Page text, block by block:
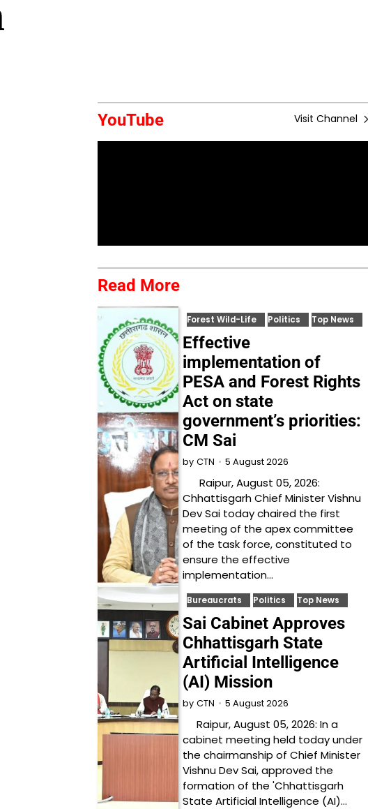
YouTube Visit Channel
Read More
Forest Wild-Life Politics Top News
Effective
implementation of
PESA and Forest Rights
Act on state
government’s priorities:
CM Sai
by CTN 5 August 2026
Raipur, August 05, 2026:
Chhattisgarh Chief Minister Vishnu
Dev Sai today chaired the first
meeting of the apex committee
of the task force, constituted to
ensure the effective
implementation…
Bureaucrats Politics Top News
Sai Cabinet Approves
Chhattisgarh State
Artificial Intelligence
(AI) Mission
by CTN 5 August 2026
Raipur, August 05, 2026: In a
cabinet meeting held today under
the chairmanship of Chief Minister
Vishnu Dev Sai, approved the
formation of the 'Chhattisgarh
State Artificial Intelligence (AI)…